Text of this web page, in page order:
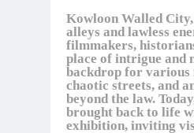
Kowloon Walled
alleys and lawless
filmmakers,
place of intrigue and
backdrop for
chaotic streets, and
beyond the law.
brought back to life
exhibition, inviting